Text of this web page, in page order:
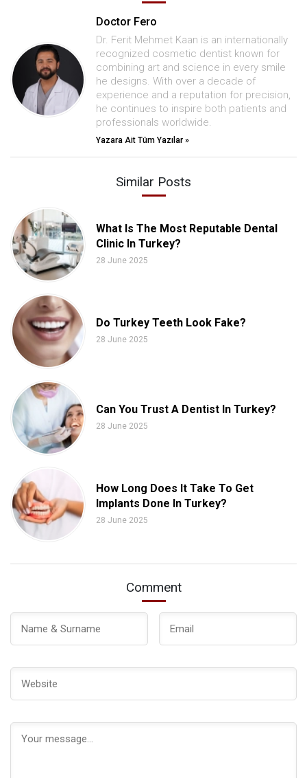
Doctor Fero
Dr. Ferit Mehmet Kaan is an internationally
recognized cosmetic dentist known for
combining art and science in every smile
he designs. With over a decade of
experience and a reputation for precision,
he continues to inspire both patients and
professionals worldwide.
Yazara Ait Tüm Yazılar »
Similar Posts
What Is The Most Reputable Dental
Clinic In Turkey?
28 June 2025
Do Turkey Teeth Look Fake?
28 June 2025
Can You Trust A Dentist In Turkey?
28 June 2025
How Long Does It Take To Get
Implants Done In Turkey?
28 June 2025
Comment